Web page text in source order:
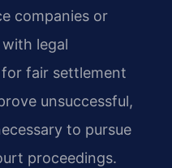
companies or
legal
fair settlement
unsuccessful,
to pursue
proceedings.